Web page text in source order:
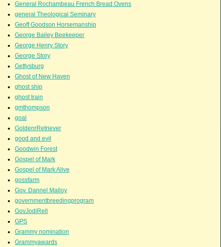
General Rochambeau French Bread Ovens
general Theological Seminary
Geoff Goodson Horsemanship
George Bailey Beekeeper
George Henry Story
George Story
Gettysburg
Ghost of New Haven
ghost ship
ghost train
gmthompson
goal
GoldenrRetriever
good and evil
Goodwin Forest
Gospel of Mark
Gospel of Mark Alive
gossfarm
Gov. Dannel Malloy
governmentbreedingprogram
GovJodiRell
GPS
Grammy nomination
Grammyawards